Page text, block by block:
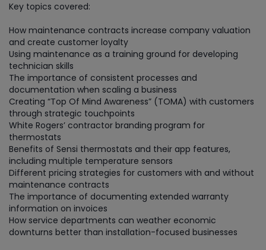
Key topics covered:
How maintenance contracts increase company valuation
and create customer loyalty
Using maintenance as a training ground for developing
technician skills
The importance of consistent processes and
documentation when scaling a business
Creating “Top Of Mind Awareness” (TOMA) with customers
through strategic touchpoints
White Rogers’ contractor branding program for
thermostats
Benefits of Sensi thermostats and their app features,
including multiple temperature sensors
Different pricing strategies for customers with and without
maintenance contracts
The importance of documenting extended warranty
information on invoices
How service departments can weather economic
downturns better than installation-focused businesses